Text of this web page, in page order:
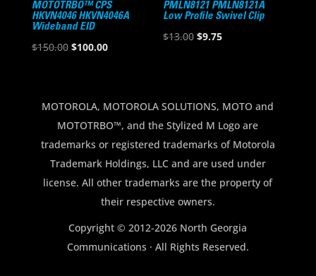
MOTOTRBO™ CPS
HKVN4046 HKVN4046A
Wideband EID
$150.00 Original
$150.00.
$100.00Current
$100.00.
PMLN8121 PMLN8121A
Low Profile Swivel Clip
$13.00 Original
$9.75Current
MOTOROLA, MOTOROLA SOLUTIONS, MOTO and
MOTOTRBO™, and the Stylized M Logo are
trademarks or registered trademarks of Motorola
Trademark Holdings, LLC and are used under
license. All other trademarks are the property of
their respective owners.
Copyright © 2012-2026 North Georgia
Communications · All Rights Reserved.